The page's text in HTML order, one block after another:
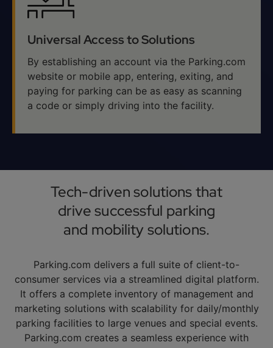
Universal Access to Solutions
By establishing an account via the Parking.com
website or mobile app, entering, exiting, and
paying for parking can be as easy as scanning
a code or simply driving into the facility.
Tech-driven solutions that
drive successful parking
and mobility solutions.
Parking.com delivers a full suite of client-to-
consumer services via a streamlined digital platform.
It offers a complete inventory of management and
marketing solutions with scalability for daily/monthly
parking facilities to large venues and special events.
Parking.com creates a seamless experience with